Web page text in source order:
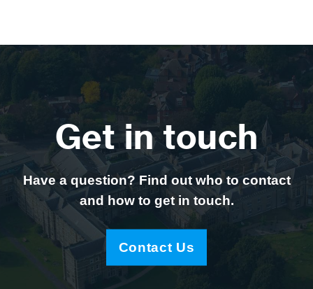
Get in touch
Have a question? Find out who to contact
and how to get in touch.
Contact Us